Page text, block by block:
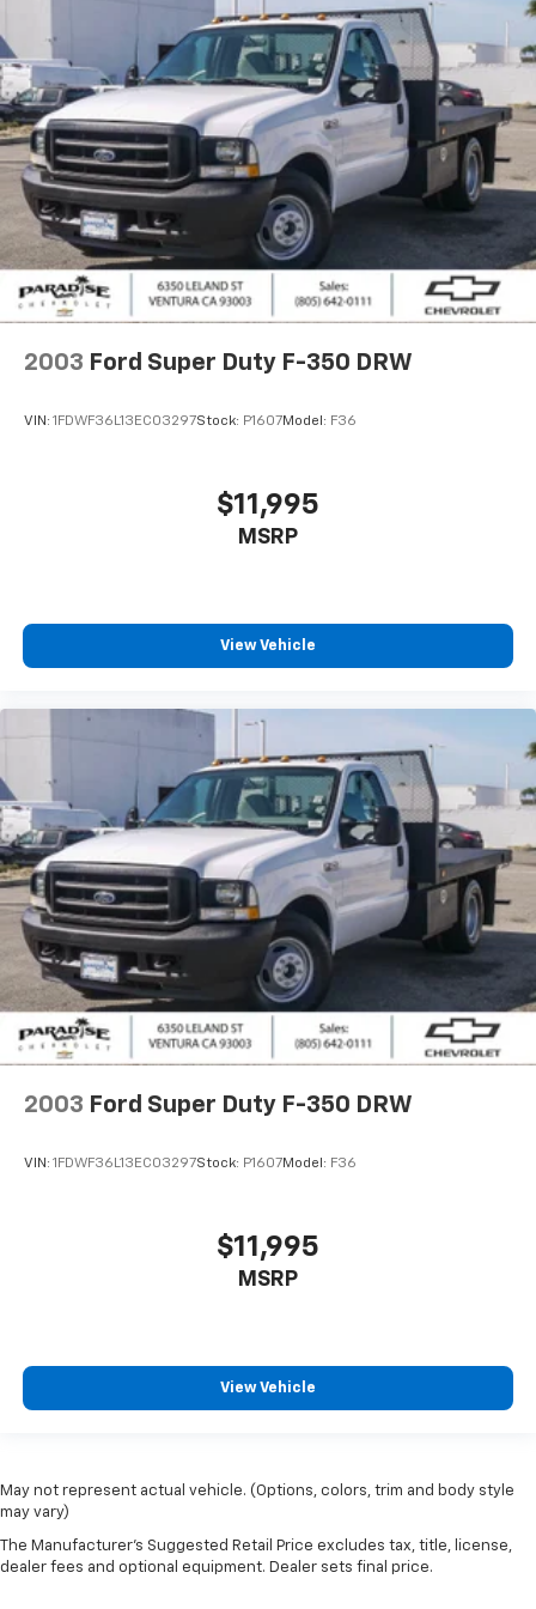
Odometer is 9135 miles below market average!
2003 Ford Super Duty F-350 DRW
VIN: 1FDWF36L13EC03297Stock: P1607Model: F36
$11,995
MSRP
View Vehicle
2003 Ford Super Duty F-350 DRW
VIN: 1FDWF36L13EC03297Stock: P1607Model: F36
$11,995
MSRP
View Vehicle
May not represent actual vehicle. (Options, colors, trim and body style
may vary)
The Manufacturer's Suggested Retail Price excludes tax, title, license,
dealer fees and optional equipment. Dealer sets final price.